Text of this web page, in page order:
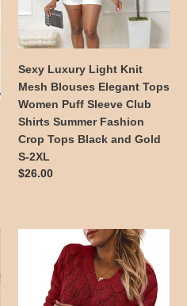
Elegant
Women
Puff
Sleeve
Club
Shirts
Summer
Fashion
Crop
Sexy Luxury Light Knit
Mesh Blouses Elegant Tops
Women Puff Sleeve Club
Shirts Summer Fashion
Crop Tops Black and Gold
S-2XL
Regular
$26.00
Sweater
Autumn